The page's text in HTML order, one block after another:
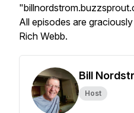
All episodes are
Rich Webb.
Bill
Host